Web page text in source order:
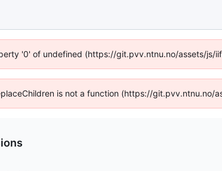
'0' of undefined (https://git.pvv.ntnu.no/assets/js/
is not a function (https://